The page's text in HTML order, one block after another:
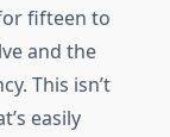
fifteen to
and the
This isn’t
easily